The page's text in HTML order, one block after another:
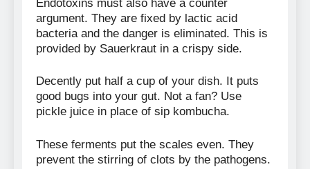
Endotoxins must also have a counter
argument. They are fixed by lactic acid
bacteria and the danger is eliminated. This is
provided by Sauerkraut in a crispy side.
Decently put half a cup of your dish. It puts
good bugs into your gut. Not a fan? Use
pickle juice in place of sip kombucha.
These ferments put the scales even. They
prevent the stirring of clots by the pathogens.